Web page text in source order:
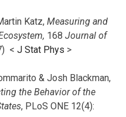
Katz, Measuring and
168 Journal of
< J Stat Phys >
& Josh Blackman,
the Behavior of the
, PLoS ONE 12(4):